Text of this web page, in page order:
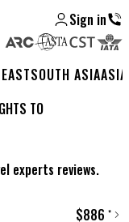
Sign in
SOUTH ASIA
TO
experts reviews.
$886 *